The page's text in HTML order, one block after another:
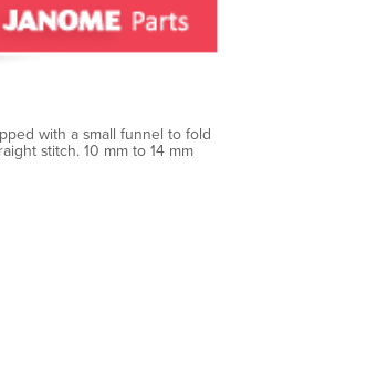
with a small funnel to fold
stitch. 10 mm to 14 mm